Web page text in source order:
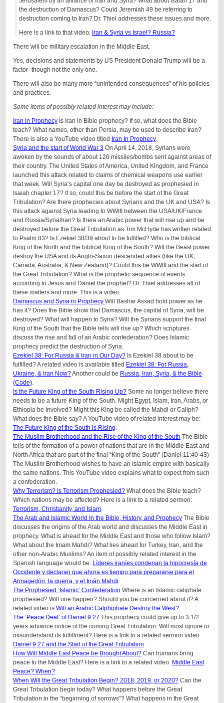
the destruction of Damascus? Could Jeremiah 49 be referring to
destruction coming to Iran? Dr. Thiel addresses these issues and more.
Here is a link to that video: Iran & Syria vs Israel? Russia?
There will be military escalation in the Middle East.
Yes, decisions and statements by US President Donald Trump will be a
factor–though not the only one.
There will also be many more “unintended consequences” of his policies
and practices.
Some items of possibly related interest may include:
Iran in Prophecy Is Iran in Bible prophecy? If so, what does the Bible
teach? What names, other than Persia, may be used to describe Iran?
There is also a YouTube video titled Iran In Prophecy
Syria and the start of World War 3 On April 14, 2018, Syrians were
awoken by the sounds of about 120 missiles/bombs sent against areas of
their country. The United States of America, United Kingdom, and France
launched this attack related to claims of chemical weapons use earlier
that week. Will Syria’s capital one day be destroyed as prophesied in
Isaiah chapter 17? If so, could this be before the start of the Great
Tribulation? Are there prophecies about Syrians and the UK and USA? Is
this attack against Syria leading to WWIII between the USA/UK/France
and Russia/Syria/Iran? Is there an Arabic power that will rise up and be
destroyed before the Great Tribulation as Tim McHyde has written related
to Psalm 83? Is Ezekiel 38/39 about to be fulfilled? Who is the biblical
King of the North and the biblical King of the South? Will the Beast power
destroy the USA and its Anglo-Saxon descended allies (like the UK,
Canada, Australia, & New Zealand)? Could this be WWIII and the start of
the Great Tribulation? What is the prophetic sequence of events
according to Jesus and Daniel the prophet? Dr. Thiel addresses all of
these matters and more. This is a video.
Damascus and Syria in Prophecy Will Bashar Assad hold power as he
has it? Does the Bible show that Damascus, the capital of Syria, will be
destroyed? What will happen to Syria? Will the Syrians support the final
King of the South that the Bible tells will rise up? Which scriptures
discuss the rise and fall of an Arabic confederation? Does Islamic
prophecy predict the destruction of Syria.
Ezekiel 38: For Russia & Iran in Our Day? Is Ezekiel 38 about to be
fulfilled? A related video is available titled Ezekiel 38: For Russia,
Ukraine, & Iran Now?Another could be Russia, Iran, Syria, & the Bible
(Code)
Is the Future King of the South Rising Up? Some no longer believe there
needs to be a future King of the South. Might Egypt, Islam, Iran, Arabs, or
Ethiopia be involved? Might this King be called the Mahdi or Caliph?
What does the Bible say? A YouTube video of related interest may be:
The Future King of the South is Rising
The Muslim Brotherhood and the Rise of the King of the South The Bible
tells of the formation of a power of nations that are in the Middle East and
North Africa that are part of the final “King of the South” (Daniel 11:40-43)
The Muslim Brotherhood wishes to have an Islamic empire with basically
the same nations. This YouTube video explains what to expect from such
a confederation.
Why Terrorism? Is Terrorism Prophesied? What does the Bible teach?
Which nations may be affected? Here is a link to a related sermon:
Terrorism, Christianity, and Islam
The Arab and Islamic World In the Bible, History, and Prophecy The Bible
discusses the origins of the Arab world and discusses the Middle East in
prophecy. What is ahead for the Middle East and those who follow Islam?
What about the Imam Mahdi? What lies ahead for Turkey, Iran, and the
other non-Arabic Muslims? An item of possibly related interest in the
Spanish language would be: Líderes iraníes condenan la hipocresía de
Occidente y declaran que ahora es tiempo para prepararse para el
Armagedón, la guerra, y el Imán Mahdi
The Prophesied ‘Islamic’ Confederation Where is an Islamic caliphate
prophesied? Will one happen? Should you be concerned about it? A
related video is Will an Arabic Calphiphate Destroy the West?
The ‘Peace Deal’ of Daniel 9:27 This prophecy could give up to 3 1/2
years advance notice of the coming Great Tribulation. Will most ignore or
misunderstand its fulfillment? Here is a link to a related sermon video
Daniel 9:27 and the Start of the Great Tribulation
How Will Middle East Peace be Brought About? Can humans bring
peace to the Middle East? Here is a link to a related video: Middle East
Peace? When?
When Will the Great Tribulation Begin? 2018, 2019, or 2020? Can the
Great Tribulation begin today? What happens before the Great
Tribulation in the “beginning of sorrows”? What happens in the Great